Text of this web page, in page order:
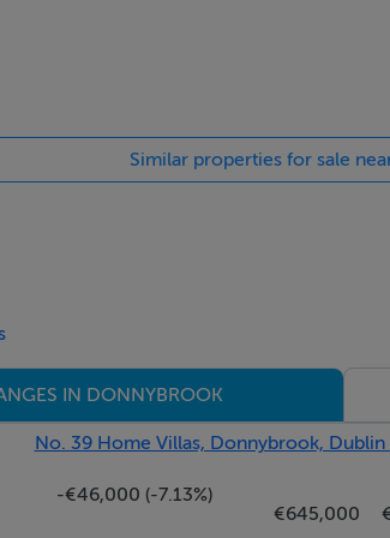
x 4m
accessed via attractive granite steps.
5 - 3.9m x 4.3m
overlooking the garden withen-suite
the rear, further steps down
Similar properties for sale
IN DONNYBROOK
No. 39 Home Villas, Donnybrook, Dublin
-€46,000 (-7.13%)
€645,000